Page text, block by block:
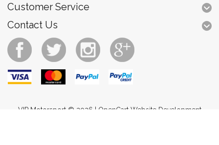
Customer Service
Contact Us
VIP Motorsport © 2026 | OpenCart Website Development